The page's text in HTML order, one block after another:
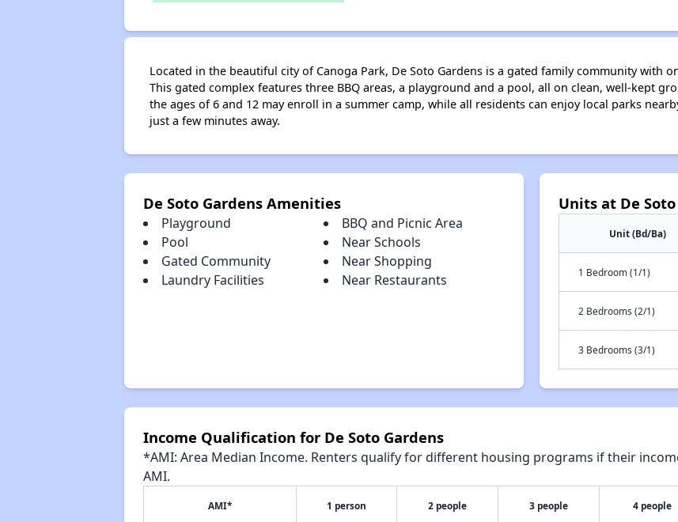
Located in the beautiful city of Canoga Park, De Soto Gardens is a gated family community with
This gated complex features three BBQ areas, a playground and a pool, all on clean, well-kept
the ages of 6 and 12 may enroll in a summer camp, while all residents can enjoy local parks
just a few minutes away.
De Soto Gardens Amenities
Playground
BBQ and Picnic Area
Pool
Near Schools
Gated Community
Near Shopping
Laundry Facilities
Near Restaurants
Units at De
Unit (Bd/Ba)
1 Bedroom (1/1)
2 Bedrooms (2/1)
3 Bedrooms (3/1)
Income Qualification for De Soto Gardens
*AMI: Area Median Income. Renters qualify for different housing programs if their
AMI.
AMI* 1 person 2 people 3 people 4 people